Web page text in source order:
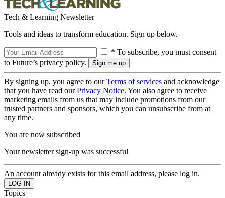
Tech & Learning Newsletter
Tools and ideas to transform education. Sign up below.
* To subscribe, you must consent
to Future’s privacy policy.
By signing up, you agree to ourTerms of services and acknowledge
that you have read ourPrivacy Notice. You also agree to receive
marketing emails from us that may include promotions from our
trusted partners and sponsors, which you can unsubscribe from at
any time.
You are now subscribed
Your newsletter sign-up was successful
An account already exists for this email address, please log in.
Topics